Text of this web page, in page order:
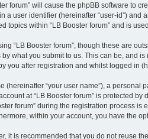
forum” will cause the phpBB software to
a user identifier (hereinafter “user-id”)
within “LB Booster forum” and is
“LB Booster forum”, though these are
what you submit to us. This can be, and
you after registration and whilst logged in
“your user name”), a personal
at “LB Booster forum” is protected
forum” during the registration process
within your account, you have the
it is recommended that you do not reuse